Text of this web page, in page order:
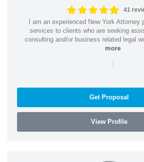
41
I am an experienced New York Attorney
services to clients who are seeking
consulting and/or business related legal
more
|
Get Proposal
View Profile